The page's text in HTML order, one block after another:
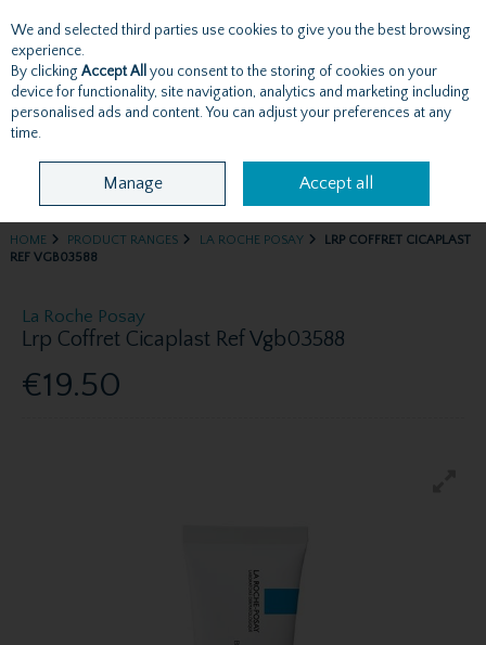
Skip to content
Menu Account Search Cart
HOME PRODUCT RANGES LA ROCHE POSAY
LRP COFFRET CICAPLAST
REF VGB03588
La Roche Posay
Lrp Coffret Cicaplast Ref Vgb03588
€19.50
We and selected third parties use cookies to give you the best browsing
experience.
By clicking Accept All you consent to the storing of cookies on your
device for functionality, site navigation, analytics and marketing including
personalised ads and content. You can adjust your preferences at any
time.
Manage Accept all